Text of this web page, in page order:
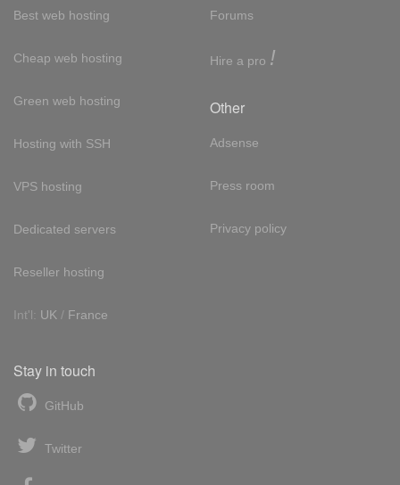
Best web hosting
Cheap web hosting
Green web hosting
Hosting with SSH
VPS hosting
Dedicated servers
Reseller hosting
Int'l: UK / France
Forums
Hire a pro !
Other
Adsense
Press room
Privacy policy
Stay in touch
GitHub
Twitter